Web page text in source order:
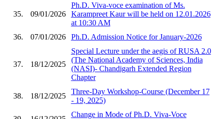
35. 09/01/2026
Ph.D. Viva-voce examination of Ms.
Karampreet Kaur will be held on 12.01.2026
at 10:30 AM
36.
07/01/2026 Ph.D. Admission Notice for January-2026
37. 18/12/2025
Special Lecture under the aegis of RUSA 2.0
(The National Academy of Sciences, India
(NASI)- Chandigarh Extended Region
Chapter
38. 18/12/2025
Three-Day Workshop-Course (December 17
- 19, 2025)
Change in Mode of Ph.D. Viva-Voce